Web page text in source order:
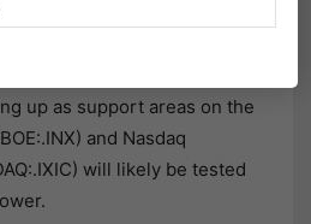
Overview for July 19,
up as support areas on the
and Nasdaq
will likely be tested